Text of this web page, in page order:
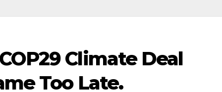
Climate Deal
Too Late.